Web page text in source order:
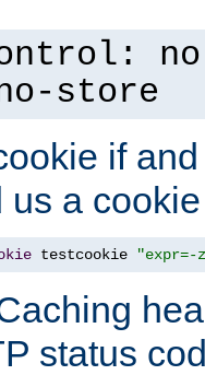
store
if
us a cookie
testcookie "expr=-
status